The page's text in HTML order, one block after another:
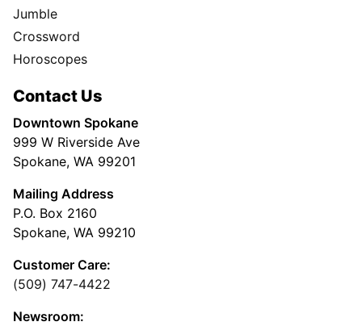
Jumble
Crossword
Horoscopes
Contact Us
Downtown Spokane
999 W Riverside Ave
Spokane, WA 99201
Mailing Address
P.O. Box 2160
Spokane, WA 99210
Customer Care:
(509) 747-4422
Newsroom: